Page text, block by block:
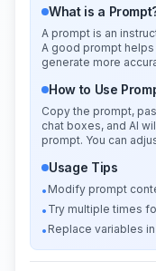
What is a
A prompt is an
A good prompt
generate more
How to Use
Copy the prompt,
chat boxes, and AI
prompt. You can
Usage Tips
• Modify prompt
• Try multiple times
• Replace variables